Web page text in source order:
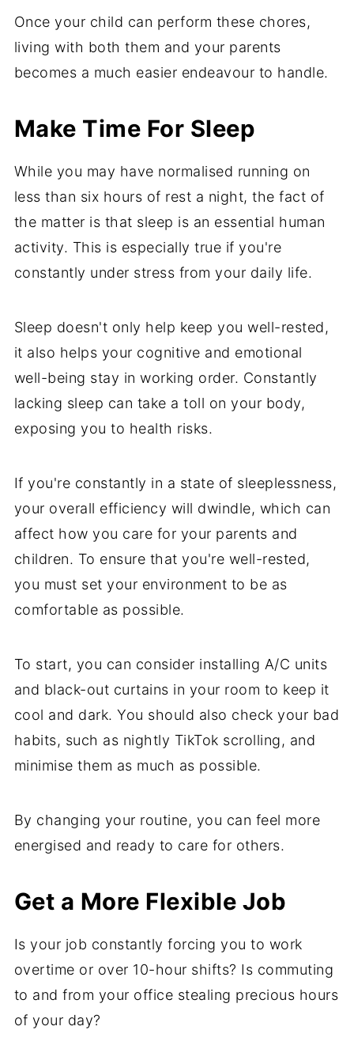
Once your child can perform these chores,
living with both them and your parents
becomes a much easier endeavour to handle.
Make Time For Sleep
While you may have normalised running on
less than six hours of rest a night, the fact of
the matter is that sleep is an essential human
activity. This is especially true if you're
constantly under stress from your daily life.
Sleep doesn't only help keep you well-rested,
it also helps your cognitive and emotional
well-being stay in working order. Constantly
lacking sleep can take a toll on your body,
exposing you to health risks.
If you're constantly in a state of sleeplessness,
your overall efficiency will dwindle, which can
affect how you care for your parents and
children. To ensure that you're well-rested,
you must set your environment to be as
comfortable as possible.
To start, you can consider installing A/C units
and black-out curtains in your room to keep it
cool and dark. You should also check your bad
habits, such as nightly TikTok scrolling, and
minimise them as much as possible.
By changing your routine, you can feel more
energised and ready to care for others.
Get a More Flexible Job
Is your job constantly forcing you to work
overtime or over 10-hour shifts? Is commuting
to and from your office stealing precious hours
of your day?